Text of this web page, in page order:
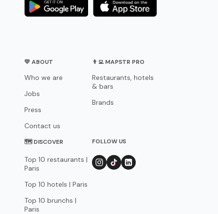
💛 ABOUT
Who we are
Jobs
Press
Contact us
👨‍💻 MAPSTR PRO
Restaurants, hotels
& bars
Brands
🗺 DISCOVER
Top 10 restaurants |
Paris
Top 10 hotels | Paris
Top 10 brunchs |
Paris
FOLLOW US